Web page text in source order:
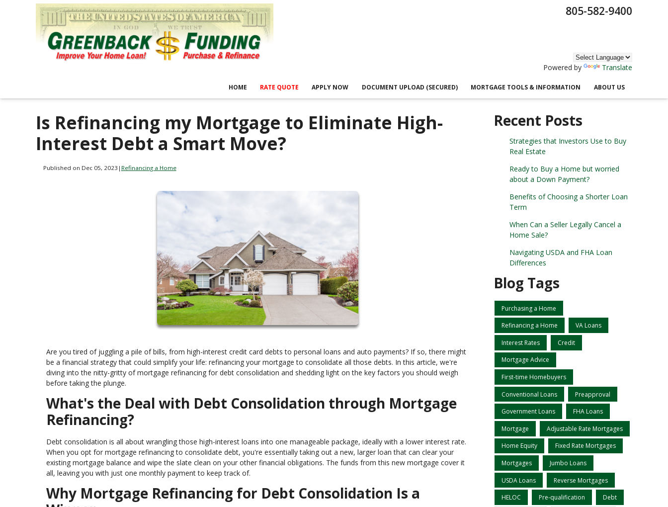
805-582-9400
Powered by Translate
HOME RATE QUOTE APPLY NOW DOCUMENT UPLOAD (SECURED) MORTGAGE TOOLS & INFORMATION ABOUT US
Is Refinancing my Mortgage to Eliminate High-
Interest Debt a Smart Move?
Published on Dec 05, 2023 | Refinancing a Home
Are you tired of juggling a pile of bills, from high-interest credit card debts to personal loans and auto payments? If so, there might
be a financial strategy that could simplify your life: refinancing your mortgage to consolidate all those debts. In this article, we're
diving into the nitty-gritty of mortgage refinancing for debt consolidation and shedding light on the key factors you should weigh
before taking the plunge.
What's the Deal with Debt Consolidation through Mortgage
Refinancing?
Debt consolidation is all about wrangling those high-interest loans into one manageable package, ideally with a lower interest rate.
When you opt for mortgage refinancing to consolidate debt, you're essentially taking out a new, larger loan that can clear your
existing mortgage balance and wipe the slate clean on your other financial obligations. The funds from this new mortgage cover it
all, leaving you with just one monthly payment to keep track of.
Why Mortgage Refinancing for Debt Consolidation Is a
Recent Posts
Strategies that Investors Use to Buy
Real Estate
Ready to Buy a Home but worried
about a Down Payment?
Benefits of Choosing a Shorter Loan
Term
When Can a Seller Legally Cancel a
Home Sale?
Navigating USDA and FHA Loan
Differences
Blog Tags
Purchasing a Home
Refinancing a Home VA Loans
Interest Rates Credit
Mortgage Advice
First-time Homebuyers
Conventional Loans Preapproval
Government Loans FHA Loans
Mortgage Adjustable Rate Mortgages
Home Equity Fixed Rate Mortgages
Mortgages Jumbo Loans
USDA Loans Reverse Mortgages
HELOC Pre-qualification Debt